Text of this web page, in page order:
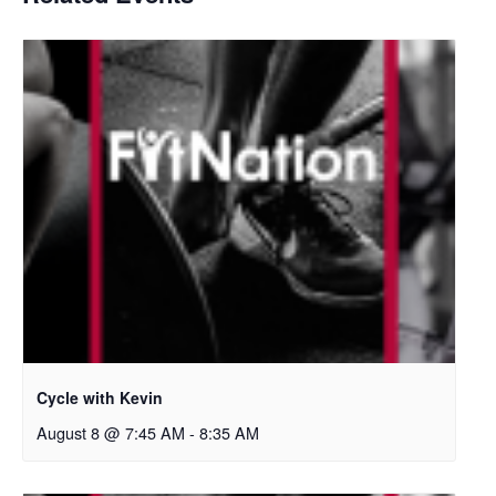
Cycle with Kevin
August 8 @ 7:45 AM - 8:35 AM